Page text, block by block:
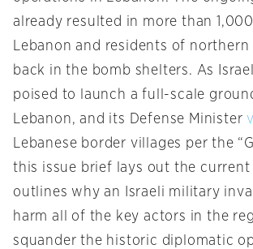
already resulted in more than
Lebanon and residents of northern
back in the bomb shelters. As
poised to launch a full-scale
Lebanon, and its Defense Minister
Lebanese border villages per the
this issue brief lays out the
outlines why an Israeli military
harm all of the key actors in the
squander the historic diplomatic